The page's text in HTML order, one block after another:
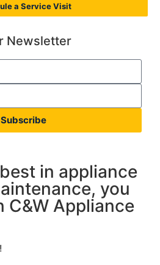
a Service Visit
Newsletter
Subscribe
in appliance
you
C&W Appliance